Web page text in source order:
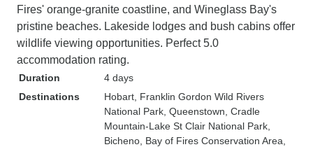
Fires' orange-granite coastline, and Wineglass Bay's
pristine beaches. Lakeside lodges and bush cabins offer
wildlife viewing opportunities. Perfect 5.0
accommodation rating.
Duration
4 days
Destinations
Hobart , Franklin Gordon Wild Rivers
National Park , Queenstown , Cradle
Mountain-Lake St Clair National Park
Bicheno , Bay of Fires Conservation Area